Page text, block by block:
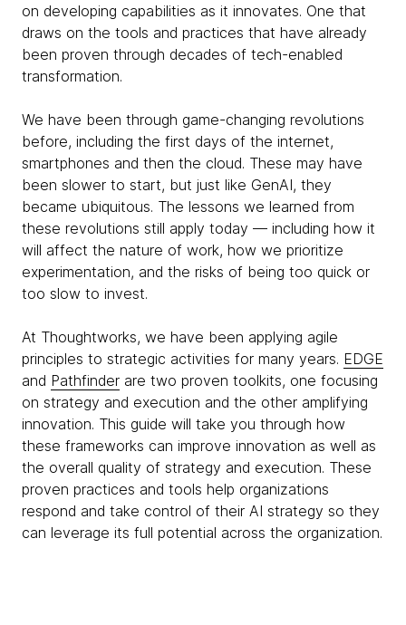
on developing capabilities as it innovates. One that
draws on the tools and practices that have already
been proven through decades of tech-enabled
transformation.
We have been through game-changing revolutions
before, including the first days of the internet,
smartphones and then the cloud. These may have
been slower to start, but just like GenAI, they
became ubiquitous. The lessons we learned from
these revolutions still apply today — including how it
will affect the nature of work, how we prioritize
experimentation, and the risks of being too quick or
too slow to invest.
At Thoughtworks, we have been applying agile
principles to strategic activities for many years. EDGE
and Pathfinder are two proven toolkits, one focusing
on strategy and execution and the other amplifying
innovation. This guide will take you through how
these frameworks can improve innovation as well as
the overall quality of strategy and execution. These
proven practices and tools help organizations
respond and take control of their AI strategy so they
can leverage its full potential across the organization.